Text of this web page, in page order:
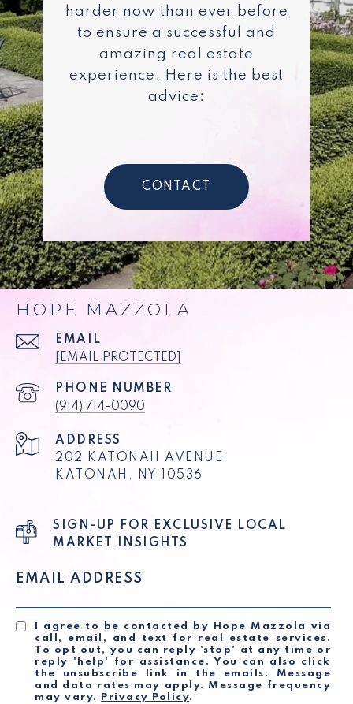
harder now than ever before
to ensure a successful and
amazing real estate
experience. Here is the best
advice:
CONTACT
HOPE MAZZOLA
EMAIL
[EMAIL PROTECTED]
PHONE NUMBER
(914) 714-0090
ADDRESS
202 KATONAH AVENUE
KATONAH, NY 10536
SIGN-UP FOR EXCLUSIVE LOCAL
MARKET INSIGHTS
EMAIL ADDRESS
I agree to be contacted by Hope Mazzola via
call, email, and text for real estate services.
To opt out, you can reply 'stop' at any time or
reply 'help' for assistance. You can also click
the unsubscribe link in the emails. Message
and data rates may apply. Message frequency
may vary.
Privacy Policy.